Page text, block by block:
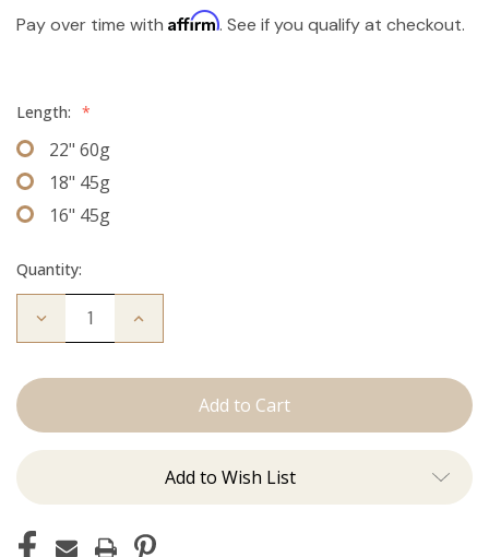
Pay over time with Affirm. See if you qualify at checkout.
Length: *
22" 60g
18" 45g
16" 45g
Quantity:
Decrease
Kenzie:
Increase
Add to Wish List